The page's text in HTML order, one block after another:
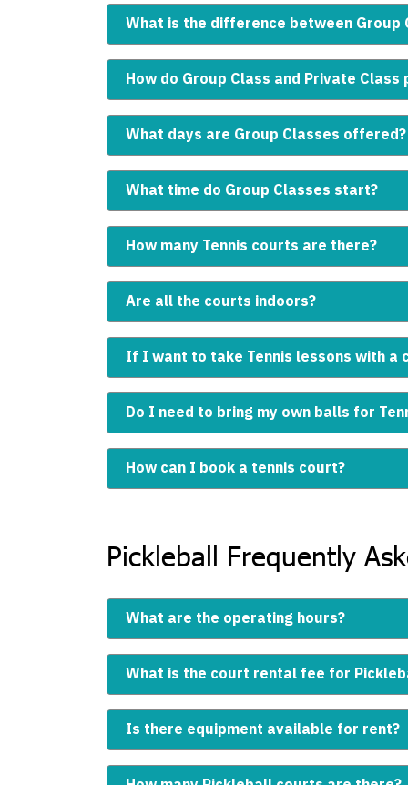
What is the difference between Group
How do Group Class and Private
What days are Group Classes offered?
What time do Group Classes start?
How many Tennis courts are there?
Are all the courts indoors?
If I want to take Tennis lessons with
Do I need to bring my own balls for
How can I book a tennis court?
Pickleball Frequently
What are the operating hours?
What is the court rental fee for
Is there equipment available for rent?